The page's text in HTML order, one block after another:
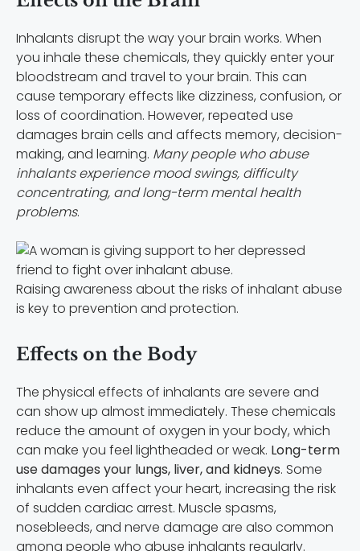
Inhalants disrupt the way your brain works. When
you inhale these chemicals, they quickly enter your
bloodstream and travel to your brain. This can
cause temporary effects like dizziness, confusion, or
loss of coordination. However, repeated use
damages brain cells and affects memory, decision-
making, and learning. Many people who abuse
inhalants experience mood swings, difficulty
concentrating, and long-term mental health
problems.
Raising awareness about the risks of inhalant abuse
is key to prevention and protection.
Effects on the Body
The physical effects of inhalants are severe and
can show up almost immediately. These chemicals
reduce the amount of oxygen in your body, which
can make you feel lightheaded or weak. Long-term
use damages your lungs, liver, and kidneys. Some
inhalants even affect your heart, increasing the risk
of sudden cardiac arrest. Muscle spasms,
nosebleeds, and nerve damage are also common
among people who abuse inhalants regularly.